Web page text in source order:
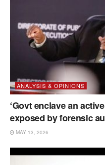
ANALYSIS & OPINIONS
‘Govt enclave an
exposed by forensic
MAY 13, 2026